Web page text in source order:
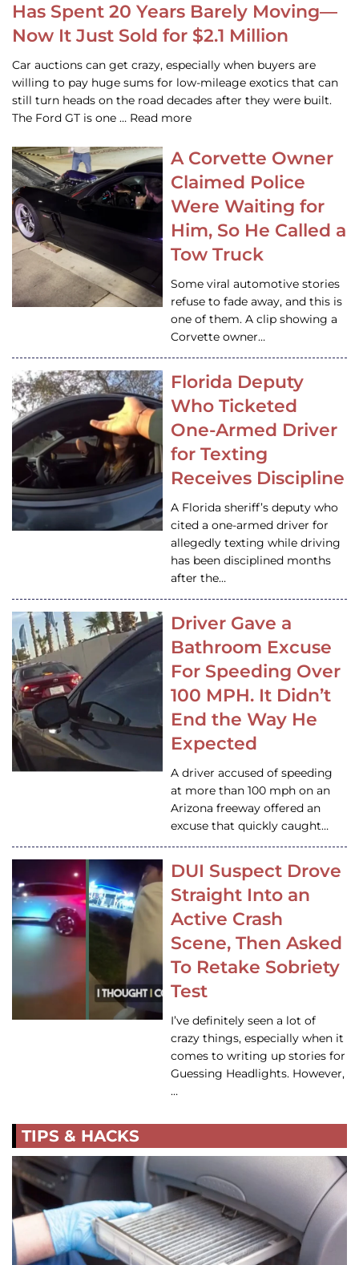
Has Spent 20 Years Barely Moving—
Now It Just Sold for $2.1 Million
Car auctions can get crazy, especially when buyers are
willing to pay huge sums for low-mileage exotics that can
still turn heads on the road decades after they were built.
The Ford GT is one … Read more
A Corvette Owner
Claimed Police
Were Waiting for
Him, So He Called a
Tow Truck
Some viral automotive stories
refuse to fade away, and this is
one of them. A clip showing a
Corvette owner…
Florida Deputy
Who Ticketed
One-Armed Driver
for Texting
Receives Discipline
A Florida sheriff’s deputy who
cited a one-armed driver for
allegedly texting while driving
has been disciplined months
after the…
Driver Gave a
Bathroom Excuse
For Speeding Over
100 MPH. It Didn’t
End the Way He
Expected
A driver accused of speeding
at more than 100 mph on an
Arizona freeway offered an
excuse that quickly caught…
DUI Suspect Drove
Straight Into an
Active Crash
Scene, Then Asked
To Retake Sobriety
Test
I’ve definitely seen a lot of
crazy things, especially when it
comes to writing up stories for
Guessing Headlights. However,
…
TIPS & HACKS